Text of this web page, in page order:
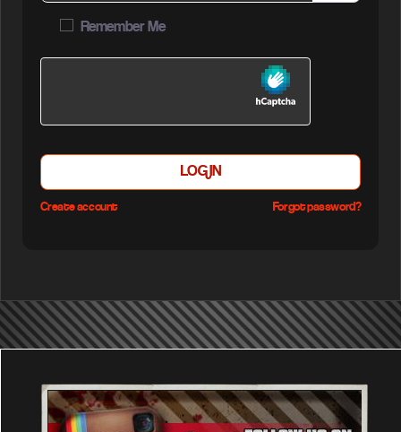
Remember Me
LOGIN
Create account Forgot password?